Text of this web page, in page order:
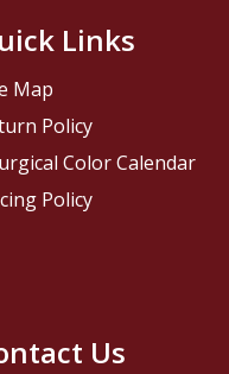
Us
Links
Map
Policy
Color Calendar
Policy